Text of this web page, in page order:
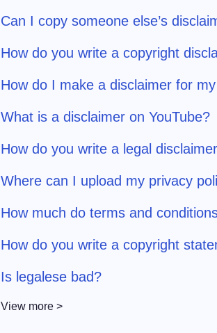
Can I copy someone else’s
How do you write a copyright
How do I make a disclaimer for
What is a disclaimer on YouTube?
How do you write a legal
Where can I upload my privacy
How much do terms and
How do you write a copyright
Is legalese bad?
View more >